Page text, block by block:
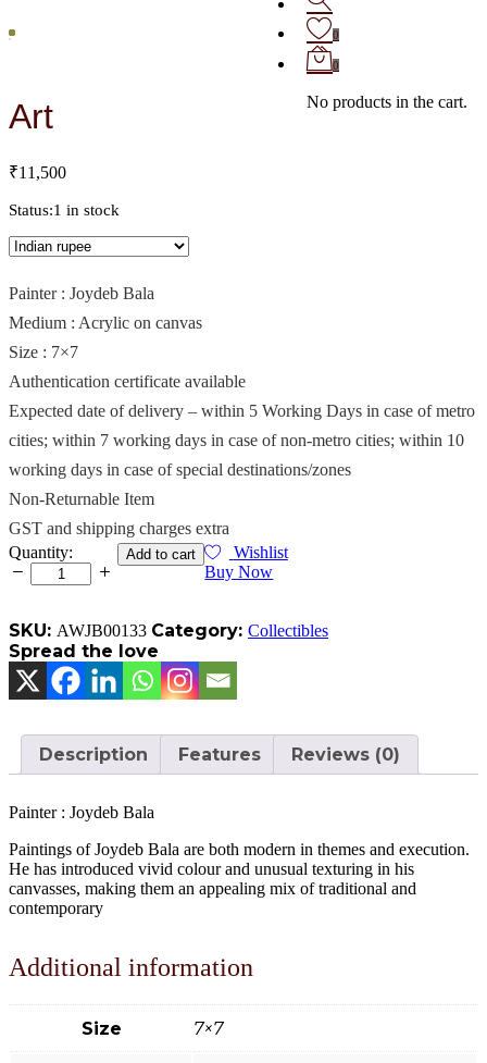
0
0
No products in the cart.
Art
₹11,500
Status:1 in stock
Painter : Joydeb Bala
Medium : Acrylic on canvas
Size : 7×7
Authentication certificate available
Expected date of delivery – within 5 Working Days in case of metro
cities; within 7 working days in case of non-metro cities; within 10
working days in case of special destinations/zones
Non-Returnable Item
GST and shipping charges extra
Art
quantity
Quantity: Add to cart
Wishlist
Buy Now
SKU: AWJB00133 Category: Collectibles
Spread the love
Description Features Reviews (0)
Painter : Joydeb Bala
Paintings of Joydeb Bala are both modern in themes and execution.
He has introduced vivid colour and unusual texturing in his
canvasses, making them an appealing mix of traditional and
contemporary
Additional information
Size 7×7